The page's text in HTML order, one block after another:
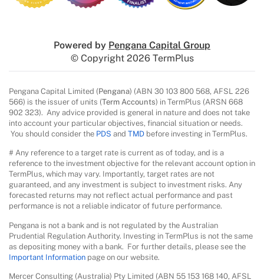
Powered by Pengana Capital Group
© Copyright 2026 TermPlus
Pengana Capital Limited (Pengana) (ABN 30 103 800 568, AFSL 226
566) is the issuer of units (Term Accounts) in TermPlus (ARSN 668
902 323). Any advice provided is general in nature and does not take
into account your particular objectives, financial situation or needs.
You should consider the PDS and TMD before investing in TermPlus.
# Any reference to a target rate is current as of today, and is a
reference to the investment objective for the relevant account option in
TermPlus, which may vary. Importantly, target rates are not
guaranteed, and any investment is subject to investment risks. Any
forecasted returns may not reflect actual performance and past
performance is not a reliable indicator of future performance.
Pengana is not a bank and is not regulated by the Australian
Prudential Regulation Authority. Investing in TermPlus is not the same
as depositing money with a bank. For further details, please see the
Important Information page on our website.
Mercer Consulting (Australia) Pty Limited (ABN 55 153 168 140, AFSL